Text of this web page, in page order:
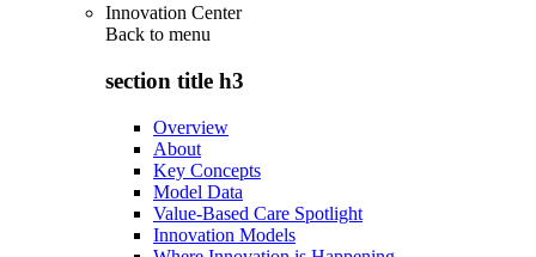
Innovation Center
Back to menu
section title h3
Overview
About
Key Concepts
Model Data
Value-Based Care Spotlight
Innovation Models